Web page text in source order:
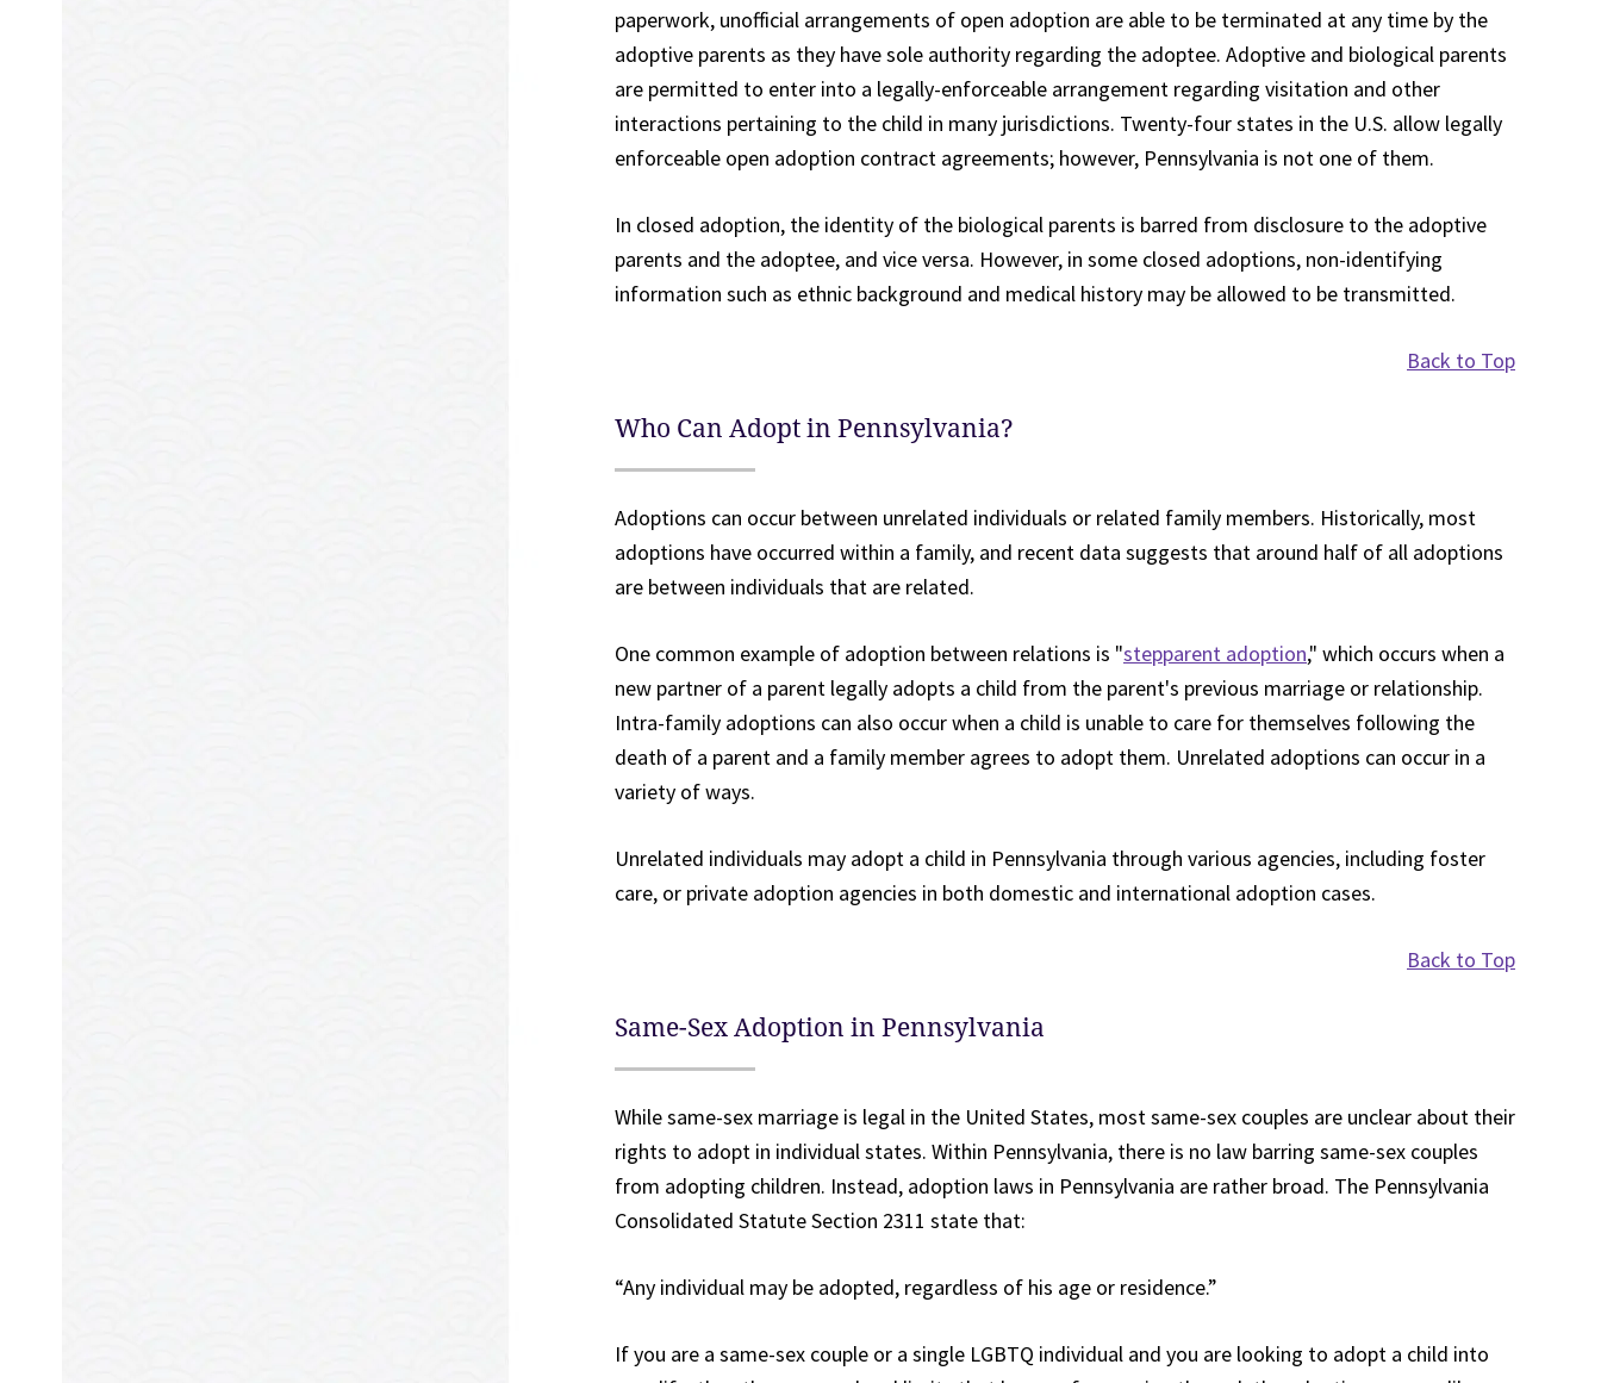
paperwork, unofficial arrangements of open adoption are able to be terminated at any time by the
adoptive parents as they have sole authority regarding the adoptee. Adoptive and biological parents
are permitted to enter into a legally-enforceable arrangement regarding visitation and other
interactions pertaining to the child in many jurisdictions. Twenty-four states in the U.S. allow legally
enforceable open adoption contract agreements; however, Pennsylvania is not one of them.
In closed adoption, the identity of the biological parents is barred from disclosure to the adoptive
parents and the adoptee, and vice versa. However, in some closed adoptions, non-identifying
information such as ethnic background and medical history may be allowed to be transmitted.
Back to Top
Who Can Adopt in Pennsylvania?
Adoptions can occur between unrelated individuals or related family members. Historically, most
adoptions have occurred within a family, and recent data suggests that around half of all adoptions
are between individuals that are related.
One common example of adoption between relations is "stepparent adoption," which occurs when a
new partner of a parent legally adopts a child from the parent's previous marriage or relationship.
Intra-family adoptions can also occur when a child is unable to care for themselves following the
death of a parent and a family member agrees to adopt them. Unrelated adoptions can occur in a
variety of ways.
Unrelated individuals may adopt a child in Pennsylvania through various agencies, including foster
care, or private adoption agencies in both domestic and international adoption cases.
Back to Top
Same-Sex Adoption in Pennsylvania
While same-sex marriage is legal in the United States, most same-sex couples are unclear about their
rights to adopt in individual states. Within Pennsylvania, there is no law barring same-sex couples
from adopting children. Instead, adoption laws in Pennsylvania are rather broad. The Pennsylvania
Consolidated Statute Section 2311 state that:
“Any individual may be adopted, regardless of his age or residence.”
If you are a same-sex couple or a single LGBTQ individual and you are looking to adopt a child into